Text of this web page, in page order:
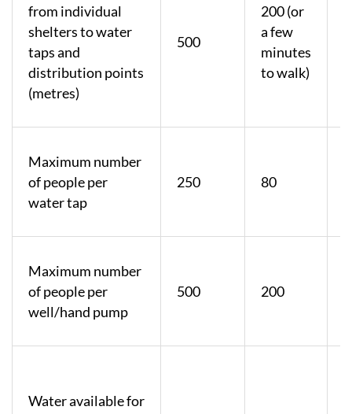
from individual
shelters to water
taps and
distribution points
(metres)
500
200 (or
a few
minutes
to walk)
Maximum number
of people per
water tap
250 80
Maximum number
of people per
well/hand pump
500 200
Water available for